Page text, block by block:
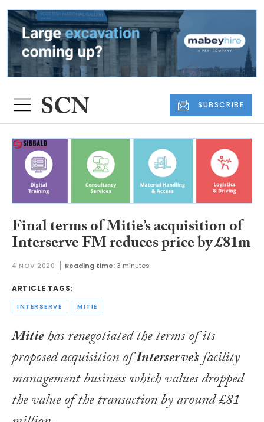
SUBSCRIBE
Final terms of Mitie’s acquisition of
Interserve FM reduces price by £81m
4 NOV 2020 Reading time: 3 minutes
ARTICLE TAGS:
INTERSERVE MITIE
Mitiehas renegotiated the terms of its
proposed acquisition ofInterserve’sfacility
management business which values dropped
the value of the transaction by around £81